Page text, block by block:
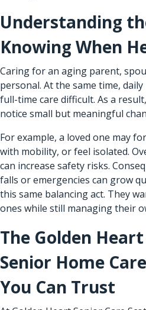
Understanding
Knowing When
Caring for an aging parent,
personal. At the same time,
full-time care difficult. As a
notice small but meaningful
For example, a loved one may
with mobility, or feel isolated.
can increase safety risks.
falls or emergencies can grow
this same balancing act. They
ones while still managing their
The Golden
Senior Home
You Can Trust